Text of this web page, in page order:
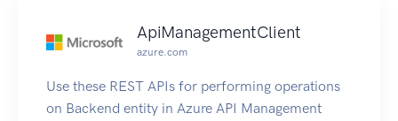
ApiManagementClient
azure.com
Use these REST APIs for performing operations
on Backend entity in Azure API Management